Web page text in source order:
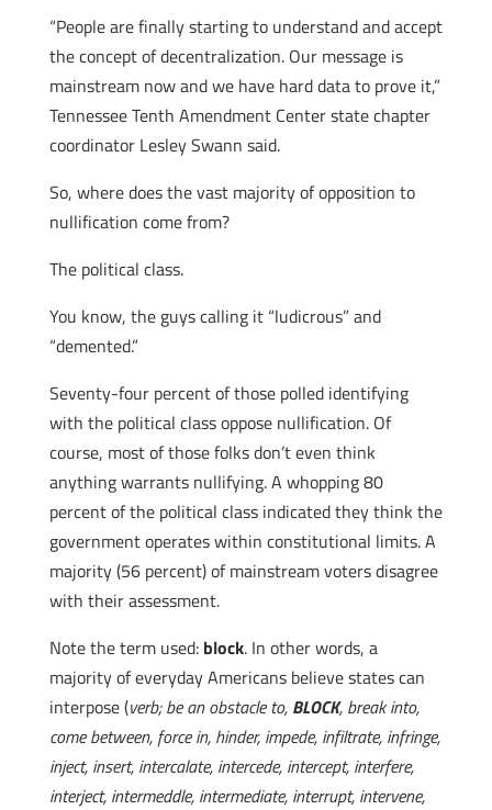
“People are finally starting to understand and accept
the concept of decentralization. Our message is
mainstream now and we have hard data to prove it,”
Tennessee Tenth Amendment Center state chapter
coordinator Lesley Swann said.
So, where does the vast majority of opposition to
nullification come from?
The political class.
You know, the guys calling it “ludicrous” and
“demented.”
Seventy-four percent of those polled identifying
with the political class oppose nullification. Of
course, most of those folks don’t even think
anything warrants nullifying. A whopping 80
percent of the political class indicated they think the
government operates within constitutional limits. A
majority (56 percent) of mainstream voters disagree
with their assessment.
Note the term used: block. In other words, a
majority of everyday Americans believe states can
interpose (verb; be an obstacle to, BLOCK, break into,
come between, force in, hinder, impede, infiltrate, infringe,
inject, insert, intercalate, intercede, intercept, interfere,
interject, intermeddle, intermediate, interrupt, intervene,